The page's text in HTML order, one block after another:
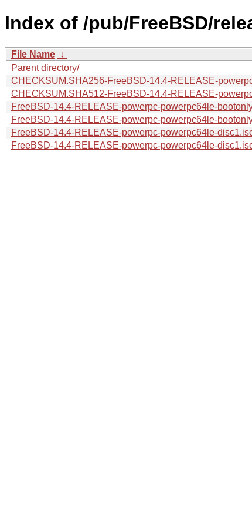
Index of /pub/FreeBSD/
File Name ↓
Parent directory/
CHECKSUM.SHA256-FreeBSD-14.4-RELEASE-
CHECKSUM.SHA512-FreeBSD-14.4-RELEASE-
FreeBSD-14.4-RELEASE-powerpc-powerpc64le-
FreeBSD-14.4-RELEASE-powerpc-powerpc64le-
FreeBSD-14.4-RELEASE-powerpc-powerpc64le-
FreeBSD-14.4-RELEASE-powerpc-powerpc64le-